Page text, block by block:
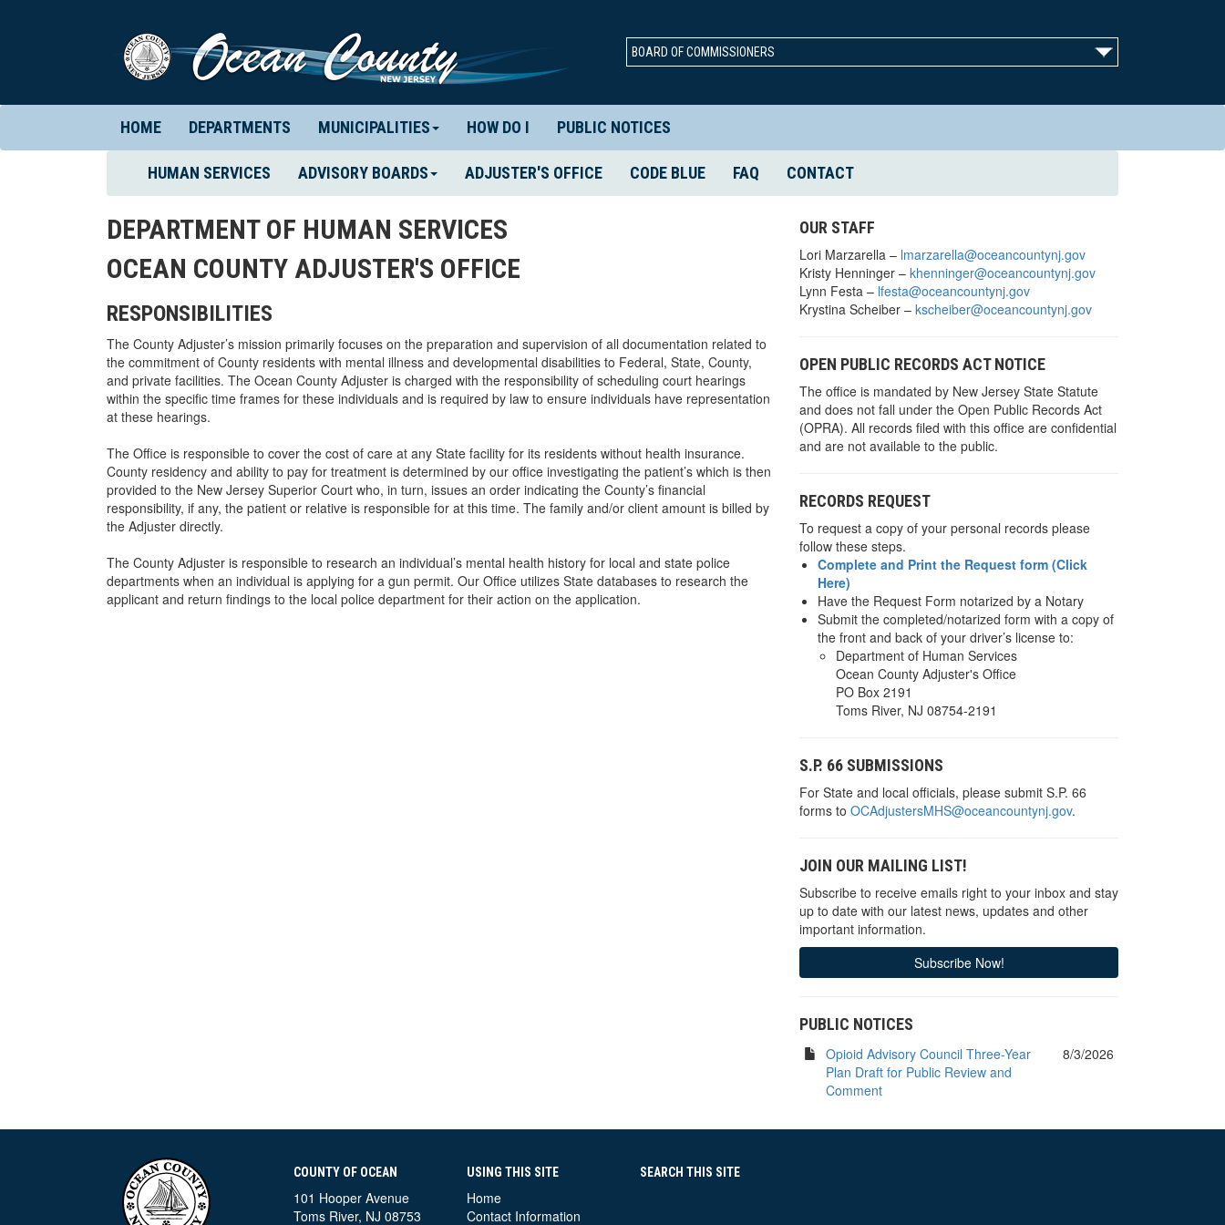
BOARD OF COMMISSIONERS
HOME DEPARTMENTS MUNICIPALITIES HOW DO I PUBLIC NOTICES
HUMAN SERVICES (CURRENT)
ADVISORY BOARDS ADJUSTER'S OFFICE CODE BLUE FAQ CONTACT
DEPARTMENT OF HUMAN SERVICES
OCEAN COUNTY ADJUSTER'S OFFICE
RESPONSIBILITIES
The County Adjuster’s mission primarily focuses on the preparation and supervision of all documentation related to
the commitment of County residents with mental illness and developmental disabilities to Federal, State, County,
and private facilities. The Ocean County Adjuster is charged with the responsibility of scheduling court hearings
within the specific time frames for these individuals and is required by law to ensure individuals have representation
at these hearings.
The Office is responsible to cover the cost of care at any State facility for its residents without health insurance.
County residency and ability to pay for treatment is determined by our office investigating the patient’s which is then
provided to the New Jersey Superior Court who, in turn, issues an order indicating the County’s financial
responsibility, if any, the patient or relative is responsible for at this time. The family and/or client amount is billed by
the Adjuster directly.
The County Adjuster is responsible to research an individual’s mental health history for local and state police
departments when an individual is applying for a gun permit. Our Office utilizes State databases to research the
applicant and return findings to the local police department for their action on the application.
OUR STAFF
Lori Marzarella – lmarzarella@oceancountynj.gov
Kristy Henninger – khenninger@oceancountynj.gov
Lynn Festa – lfesta@oceancountynj.gov
Krystina Scheiber – kscheiber@oceancountynj.gov
OPEN PUBLIC RECORDS ACT NOTICE
The office is mandated by New Jersey State Statute
and does not fall under the Open Public Records Act
(OPRA). All records filed with this office are confidential
and are not available to the public.
RECORDS REQUEST
To request a copy of your personal records please
follow these steps.
Complete and Print the Request form (Click
Here)
Have the Request Form notarized by a Notary
Submit the completed/notarized form with a copy of
the front and back of your driver’s license to:
Department of Human Services
Ocean County Adjuster's Office
PO Box 2191
Toms River, NJ 08754-2191
S.P. 66 SUBMISSIONS
For State and local officials, please submit S.P. 66
forms to OCAdjustersMHS@oceancountynj.gov.
JOIN OUR MAILING LIST!
Subscribe to receive emails right to your inbox and stay
up to date with our latest news, updates and other
important information.
Subscribe Now!
PUBLIC NOTICES
Opioid Advisory Council Three-Year
Plan Draft for Public Review and
Comment
8/3/2026
COUNTY OF OCEAN
101 Hooper Avenue
Toms River, NJ 08753
USING THIS SITE
Home
Contact Information
SEARCH THIS SITE